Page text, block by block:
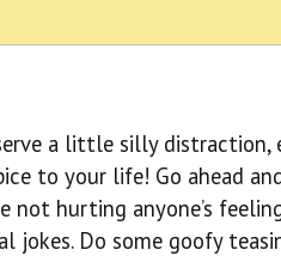
a little silly distraction,
to your life! Go ahead
not hurting anyone’s
jokes. Do some goofy